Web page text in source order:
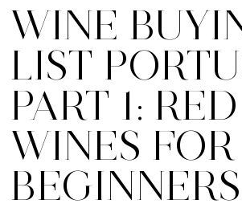
WINE
LIST
PART 1: RED
WINES FOR
BEGINNERS